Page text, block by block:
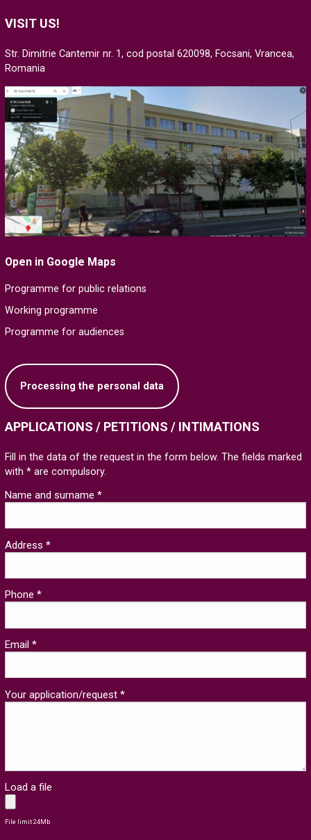
VISIT US!
Str. Dimitrie Cantemir nr. 1, cod postal 620098, Focsani, Vrancea,
Romania
Open in Google Maps
Programme for public relations
Working programme
Programme for audiences
Processing the personal data
APPLICATIONS / PETITIONS / INTIMATIONS
Fill in the data of the request in the form below. The fields marked
with * are compulsory.
Name and surname *
Address *
Phone *
Email *
Your application/request *
Load a file
File limit 24Mb